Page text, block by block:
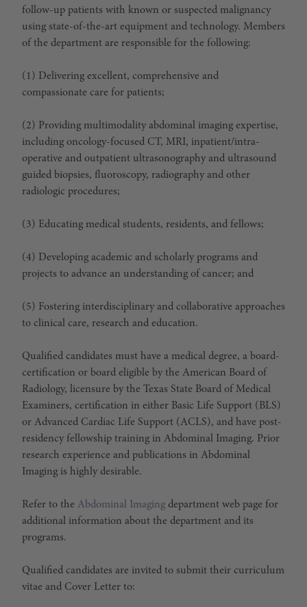
follow-up patients with known or suspected malignancy
using state-of-the-art equipment and technology. Members
of the department are responsible for the following:
(1) Delivering excellent, comprehensive and
compassionate care for patients;
(2) Providing multimodality abdominal imaging expertise,
including oncology-focused CT, MRI, inpatient/intra-
operative and outpatient ultrasonography and ultrasound
guided biopsies, fluoroscopy, radiography and other
radiologic procedures;
(3) Educating medical students, residents, and fellows;
(4) Developing academic and scholarly programs and
projects to advance an understanding of cancer; and
(5) Fostering interdisciplinary and collaborative approaches
to clinical care, research and education.
Qualified candidates must have a medical degree, a board-
certification or board eligible by the American Board of
Radiology, licensure by the Texas State Board of Medical
Examiners, certification in either Basic Life Support (BLS)
or Advanced Cardiac Life Support (ACLS), and have post-
residency fellowship training in Abdominal Imaging. Prior
research experience and publications in Abdominal
Imaging is highly desirable.
Refer to the Abdominal Imaging department web page for
additional information about the department and its
programs.
Qualified candidates are invited to submit their curriculum
vitae and Cover Letter to: